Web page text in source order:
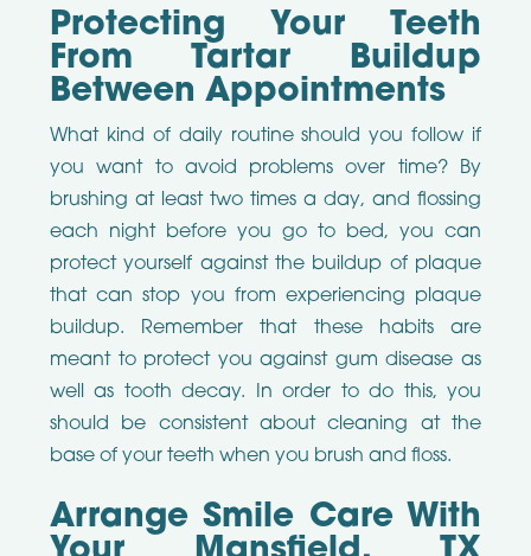
Protecting Your Teeth
From Tartar Buildup
Between Appointments
What kind of daily routine should you follow if
you want to avoid problems over time? By
brushing at least two times a day, and flossing
each night before you go to bed, you can
protect yourself against the buildup of plaque
that can stop you from experiencing plaque
buildup. Remember that these habits are
meant to protect you against gum disease as
well as tooth decay. In order to do this, you
should be consistent about cleaning at the
base of your teeth when you brush and floss.
Arrange Smile Care With